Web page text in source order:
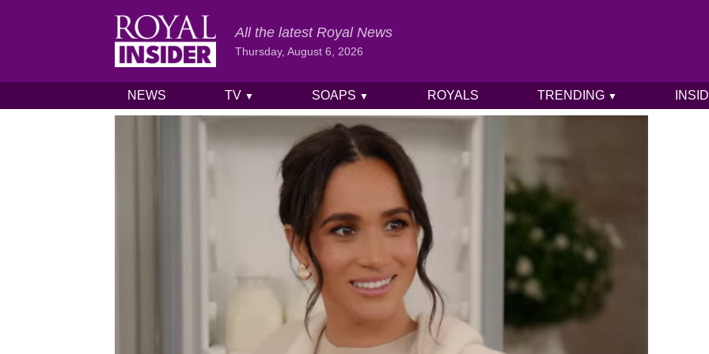
Skip to content
All the latest Royal News
Thursday, August 6, 2026
NEWS TV ▼ SOAPS ▼ ROYALS TRENDING ▼